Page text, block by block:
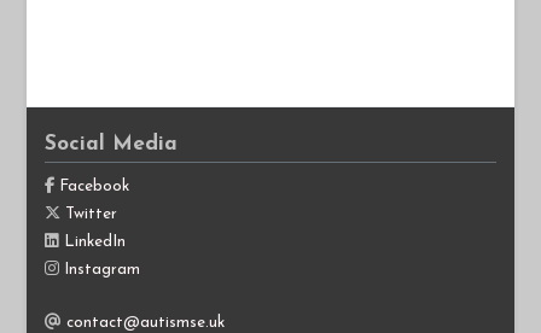
Social Media
Facebook
Twitter
LinkedIn
Instagram
contact@autismse.uk